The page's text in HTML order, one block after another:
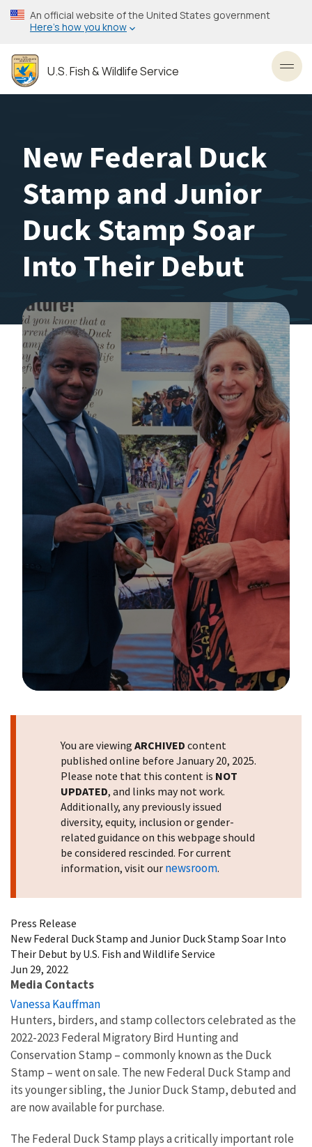
Skip
to
content
An official website of the United States government
Here’s how you know
U.S. Fish & Wildlife Service
New Federal Duck
Stamp and Junior
Duck Stamp Soar
Into Their Debut
You are viewing ARCHIVED content
published online before January 20, 2025.
Please note that this content is NOT
UPDATED, and links may not work.
Additionally, any previously issued
diversity, equity, inclusion or gender-
related guidance on this webpage should
be considered rescinded. For current
information, visit our newsroom.
Press Release
New Federal Duck Stamp and Junior Duck Stamp Soar Into
Their Debut by U.S. Fish and Wildlife Service
Jun 29, 2022
Media Contacts
Vanessa Kauffman
Hunters, birders, and stamp collectors celebrated as the
2022-2023 Federal Migratory Bird Hunting and
Conservation Stamp – commonly known as the Duck
Stamp – went on sale. The new Federal Duck Stamp and
its younger sibling, the Junior Duck Stamp, debuted and
are now available for purchase.
The Federal Duck Stamp plays a critically important role